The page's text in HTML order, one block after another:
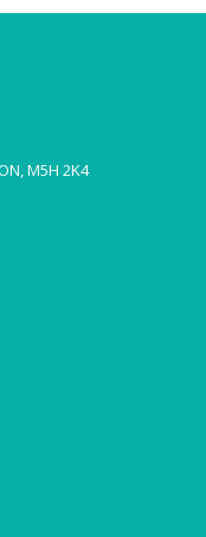
M5H 2K4